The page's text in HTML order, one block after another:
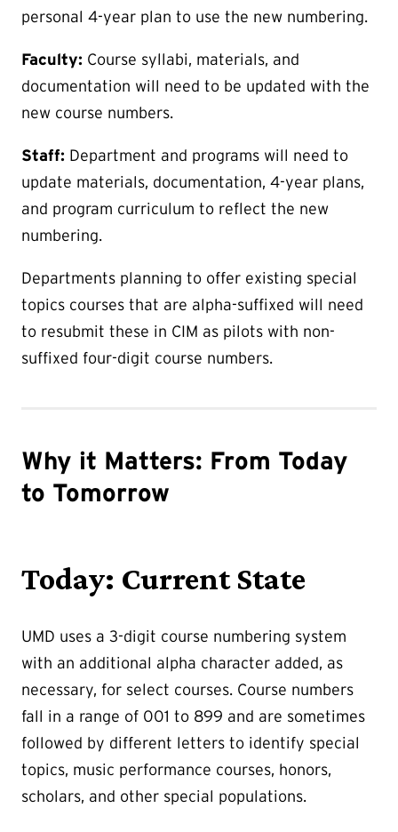
personal 4-year plan to use the new numbering.
Faculty: Course syllabi, materials, and
documentation will need to be updated with the
new course numbers.
Staff: Department and programs will need to
update materials, documentation, 4-year plans,
and program curriculum to reflect the new
numbering.
Departments planning to offer existing special
topics courses that are alpha-suffixed will need
to resubmit these in CIM as pilots with non-
suffixed four-digit course numbers.
Why it Matters: From Today
to Tomorrow
Today: Current State
UMD uses a 3-digit course numbering system
with an additional alpha character added, as
necessary, for select courses. Course numbers
fall in a range of 001 to 899 and are sometimes
followed by different letters to identify special
topics, music performance courses, honors,
scholars, and other special populations.